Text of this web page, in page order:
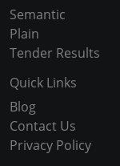
Semantic
Plain
Tender Results
Quick Links
Blog
Contact Us
Privacy Policy